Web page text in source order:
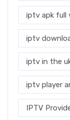
iptv apk full
iptv
iptv in the
iptv player
IPTV